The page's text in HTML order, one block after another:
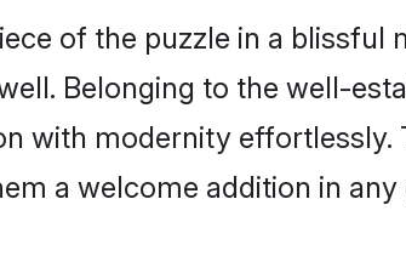
of the puzzle in a blissful
Belonging to the well-
with modernity
a welcome addition in